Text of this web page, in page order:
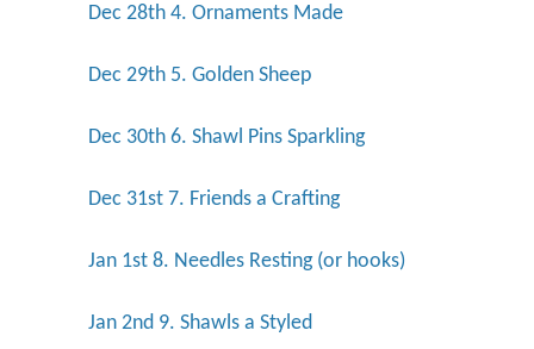
Dec 28th 4. Ornaments Made
Dec 29th 5. Golden Sheep
Dec 30th 6. Shawl Pins Sparkling
Dec 31st 7. Friends a Crafting
Jan 1st 8. Needles Resting (or hooks)
Jan 2nd 9. Shawls a Styled